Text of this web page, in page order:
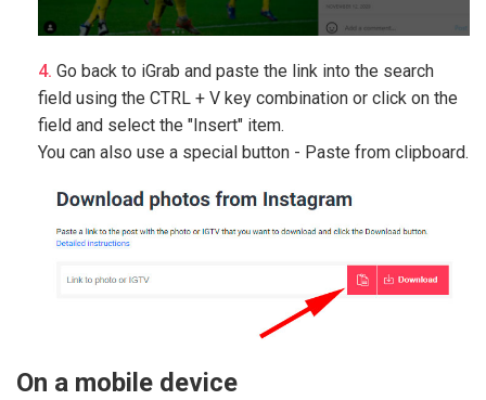
Go back to iGrab and paste the link into the search
field using the CTRL + V key combination or click on the
field and select the "Insert" item.
You can also use a special button - Paste from clipboard.
On a mobile device